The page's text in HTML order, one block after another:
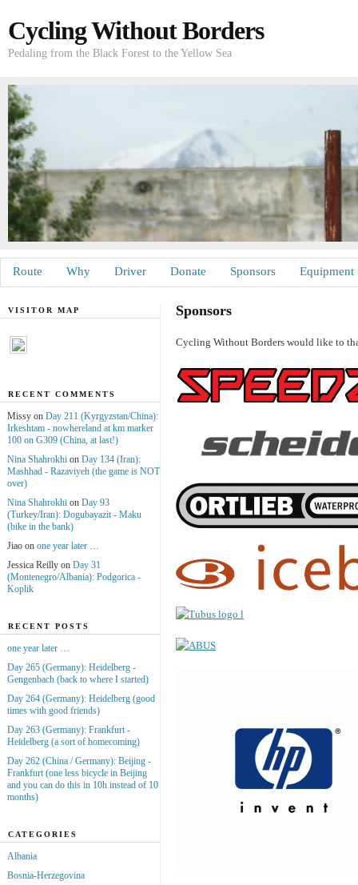
Cycling Without Borders
Pedaling from the Black Forest to the Yellow Sea
Route Why Driver Donate Sponsors Equipment
Sponsors
Cycling Without Borders would like to
VISITOR MAP
RECENT COMMENTS
Missy on Day 211 (Kyrgyzstan/China):
Irkeshtam - nowhereland at km marker
100 on G309 (China, at last!)
Nina Shahrokhi on Day 134 (Iran):
Mashhad - Razaviyeh (the game is NOT
over)
Nina Shahrokhi on Day 93
(Turkey/Iran): Dogubayazit - Maku
(bike in the bank)
Jiao on one year later …
Jessica Reilly on Day 31
(Montenegro/Albania): Podgorica -
Koplik
RECENT POSTS
one year later …
Day 265 (Germany): Heidelberg -
Gengenbach (back to where I started)
Day 264 (Germany): Heidelberg (good
times with good friends)
Day 263 (Germany): Frankfurt -
Heidelberg (a sort of homecoming)
Day 262 (China / Germany): Beijing -
Frankfurt (one less bicycle in Beijing
and you can do this in 10h instead of 10
months)
CATEGORIES
Albania
Bosnia-Herzegovina